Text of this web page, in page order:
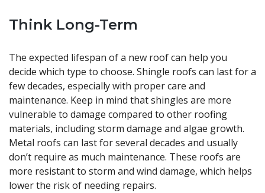
Think Long-Term
The expected lifespan of a new roof can help you
decide which type to choose. Shingle roofs can last for a
few decades, especially with proper care and
maintenance. Keep in mind that shingles are more
vulnerable to damage compared to other roofing
materials, including storm damage and algae growth.
Metal roofs can last for several decades and usually
don’t require as much maintenance. These roofs are
more resistant to storm and wind damage, which helps
lower the risk of needing repairs.